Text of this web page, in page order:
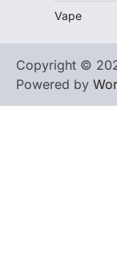
Vape
Copyright ©
Powered by